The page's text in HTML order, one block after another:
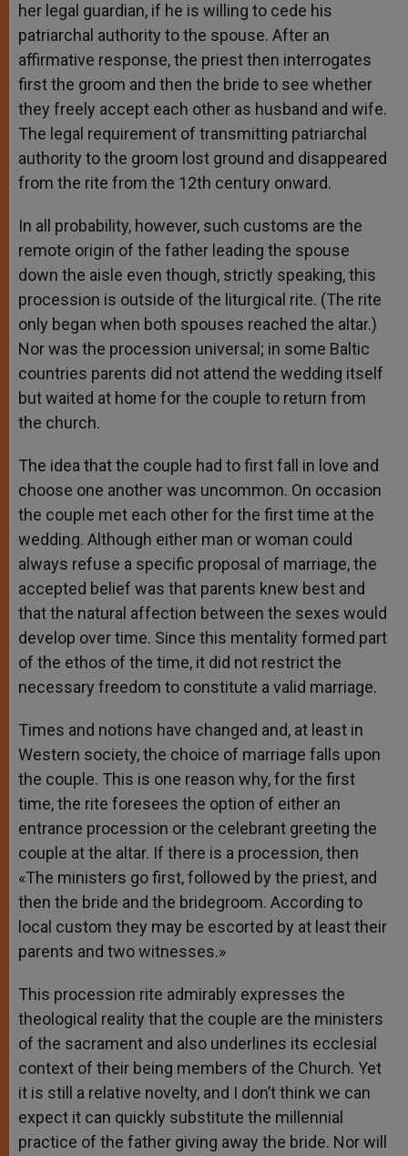
her legal guardian, if he is willing to cede his
patriarchal authority to the spouse. After an
affirmative response, the priest then interrogates
first the groom and then the bride to see whether
they freely accept each other as husband and wife.
The legal requirement of transmitting patriarchal
authority to the groom lost ground and disappeared
from the rite from the 12th century onward.
In all probability, however, such customs are the
remote origin of the father leading the spouse
down the aisle even though, strictly speaking, this
procession is outside of the liturgical rite. (The rite
only began when both spouses reached the altar.)
Nor was the procession universal; in some Baltic
countries parents did not attend the wedding itself
but waited at home for the couple to return from
the church.
The idea that the couple had to first fall in love and
choose one another was uncommon. On occasion
the couple met each other for the first time at the
wedding. Although either man or woman could
always refuse a specific proposal of marriage, the
accepted belief was that parents knew best and
that the natural affection between the sexes would
develop over time. Since this mentality formed part
of the ethos of the time, it did not restrict the
necessary freedom to constitute a valid marriage.
Times and notions have changed and, at least in
Western society, the choice of marriage falls upon
the couple. This is one reason why, for the first
time, the rite foresees the option of either an
entrance procession or the celebrant greeting the
couple at the altar. If there is a procession, then
«The ministers go first, followed by the priest, and
then the bride and the bridegroom. According to
local custom they may be escorted by at least their
parents and two witnesses.»
This procession rite admirably expresses the
theological reality that the couple are the ministers
of the sacrament and also underlines its ecclesial
context of their being members of the Church. Yet
it is still a relative novelty, and I don’t think we can
expect it can quickly substitute the millennial
practice of the father giving away the bride. Nor will